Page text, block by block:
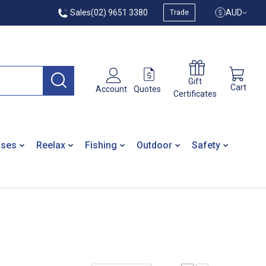
Sales(02) 9651 3380 Trade AUD
Account Quotes
Gift
Certificates
Cart
Reelax Fishing Outdoor
Safety